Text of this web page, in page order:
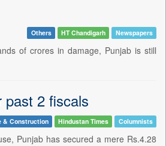
Others HT Chandigarh Newspapers
of crores in damage, Punjab is still
past 2 fiscals
& Construction Hindustan Times Columnists
Punjab has secured a mere Rs.4.28